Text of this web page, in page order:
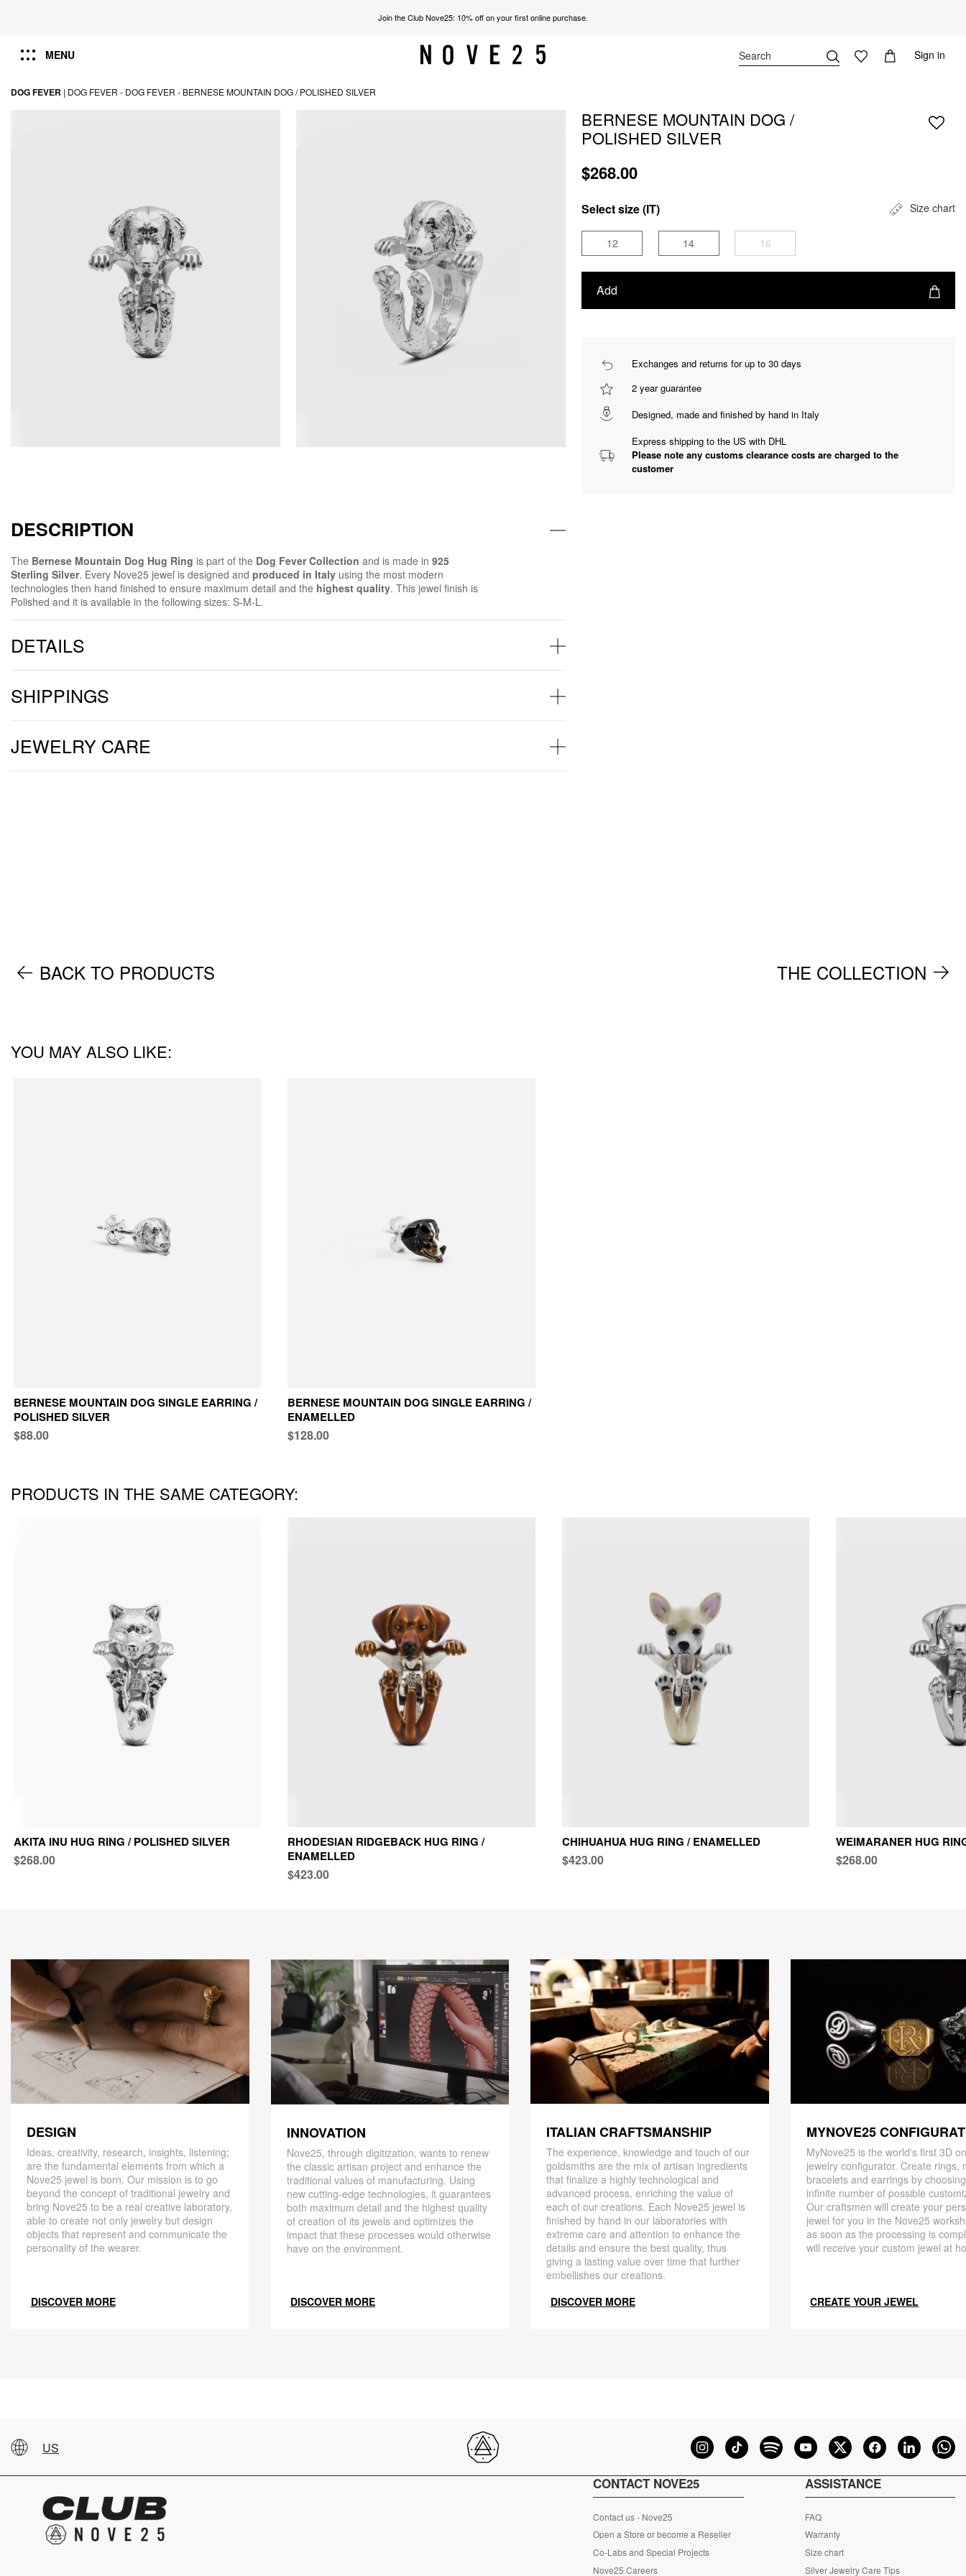
Join the Club Nove25: 10% off on your first online purchase.
MENU Sign in
DOG FEVER | DOG FEVER - DOG FEVER - BERNESE MOUNTAIN DOG / POLISHED SILVER
DESCRIPTION
The Bernese Mountain Dog Hug Ring is part of the Dog Fever Collection and is made in 925
Sterling Silver. Every Nove25 jewel is designed and produced in Italy using the most modern
technologies then hand finished to ensure maximum detail and the highest quality. This jewel finish is
Polished and it is available in the following sizes: S-M-L.
DETAILS
SHIPPINGS
JEWELRY CARE
BERNESE MOUNTAIN DOG /
POLISHED SILVER
$268.00
Select size (IT) Size chart
12 14 16
Add
Exchanges and returns for up to 30 days
2 year guarantee
Designed, made and finished by hand in Italy
Express shipping to the US with DHL
Please note any customs clearance costs are charged to the
customer
BACK TO PRODUCTS THE COLLECTION
YOU MAY ALSO LIKE:
BERNESE MOUNTAIN DOG SINGLE EARRING /
POLISHED SILVER
$88.00
BERNESE MOUNTAIN DOG SINGLE EARRING /
ENAMELLED
$128.00
PRODUCTS IN THE SAME CATEGORY:
AKITA INU HUG RING / POLISHED SILVER
$268.00
RHODESIAN RIDGEBACK HUG RING /
ENAMELLED
$423.00
CHIHUAHUA HUG RING / ENAMELLED
$423.00
WEIMARANER HUG
$268.00
DESIGN
Ideas, creativity, research, insights, listening;
are the fundamental elements from which a
Nove25 jewel is born. Our mission is to go
beyond the concept of traditional jewelry and
bring Nove25 to be a real creative laboratory,
able to create not only jewelry but design
objects that represent and communicate the
personality of the wearer.
DISCOVER MORE
INNOVATION
Nove25, through digitization, wants to renew
the classic artisan project and enhance the
traditional values ​​of manufacturing. Using
new cutting-edge technologies, it guarantees
both maximum detail and the highest quality
of creation of its jewels and optimizes the
impact that these processes would otherwise
have on the environment.
DISCOVER MORE
ITALIAN CRAFTSMANSHIP
The experience, knowledge and touch of our
goldsmiths are the mix of artisan ingredients
that finalize a highly technological and
advanced process, enriching the value of
each of our creations. Each Nove25 jewel is
finished by hand in our laboratories with
extreme care and attention to enhance the
details and ensure the best quality, thus
giving a lasting value over time that further
embellishes our creations.
DISCOVER MORE
MYNOVE25
MyNove25 is the world's first 3D
jewelry configurator. Create rings,
bracelets and earrings by
infinite number of possible
Our craftsmen will create your
jewel for you in the Nove25
as soon as the processing is
will receive your custom jewel at
CREATE YOUR JEWEL
US
CONTACT NOVE25
Contact us - Nove25
Open a Store or become a Reseller
Co-Labs and Special Projects
Nove25 Careers
ASSISTANCE
FAQ
Warranty
Size chart
Silver Jewelry Care Tips